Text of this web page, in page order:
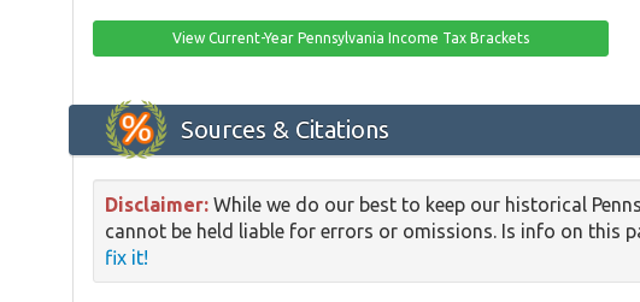
View Current-Year Pennsylvania Income Tax Brackets
Sources & Citations
Disclaimer: While we do our best to keep our historical
cannot be held liable for errors or omissions. Is info on this
fix it!